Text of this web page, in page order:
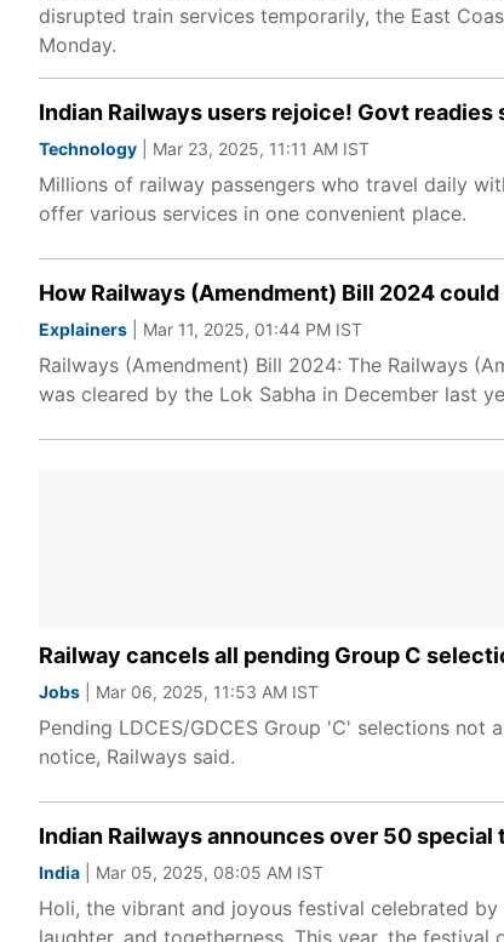
disrupted train services temporarily, the East
Monday.
Indian Railways users rejoice! Govt
Technology | Mar 23, 2025, 11:11 AM IST
Millions of railway passengers who travel daily
offer various services in one convenient place.
How Railways (Amendment) Bill 2024
Explainers | Mar 11, 2025, 01:44 PM IST
Railways (Amendment) Bill 2024: The Railways
was cleared by the Lok Sabha in December last
Railway cancels all pending Group C
Jobs | Mar 06, 2025, 11:53 AM IST
Pending LDCES/GDCES Group 'C' selections
notice, Railways said.
Indian Railways announces over 50
India | Mar 05, 2025, 08:05 AM IST
Holi, the vibrant and joyous festival celebrated
laughter, and togetherness. This year, the festival